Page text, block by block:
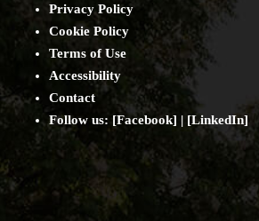
Privacy Policy
Cookie Policy
Terms of Use
Accessibility
Contact
Follow us: [Facebook] | [LinkedIn]